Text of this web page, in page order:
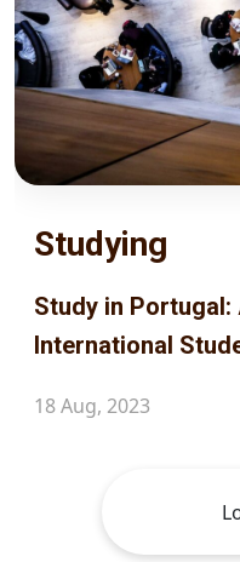
Studying
Study in Portugal:
International
18 Aug, 2023